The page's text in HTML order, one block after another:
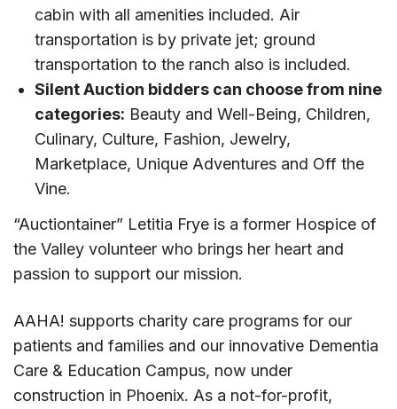
cabin with all amenities included. Air
transportation is by private jet; ground
transportation to the ranch also is included.
Silent Auction bidders can choose from nine
categories: Beauty and Well-Being, Children,
Culinary, Culture, Fashion, Jewelry,
Marketplace, Unique Adventures and Off the
Vine.
“Auctiontainer” Letitia Frye is a former Hospice of
the Valley volunteer who brings her heart and
passion to support our mission.
AAHA! supports charity care programs for our
patients and families and our innovative Dementia
Care & Education Campus, now under
construction in Phoenix. As a not-for-profit,